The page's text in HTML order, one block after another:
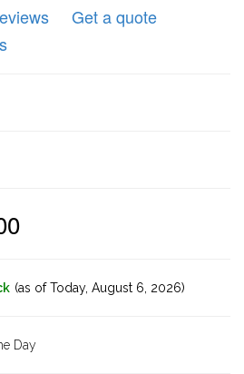
Get a quote
(as of Today, August 6, 2026)
Day